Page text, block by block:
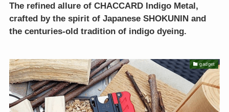
The refined allure of CHACCARD Indigo Metal,
crafted by the spirit of Japanese SHOKUNIN and
the centuries-old tradition of indigo dyeing.
gadget